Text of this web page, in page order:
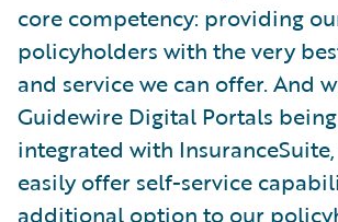
core competency: providing
policyholders with the very
and service we can offer. And
Guidewire Digital Portals
integrated with
easily offer self-service
additional option to our